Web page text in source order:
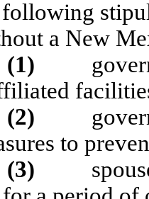
a New
(1)
(2)
to
(3)